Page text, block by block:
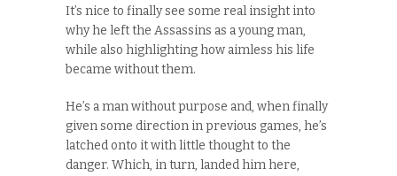
It’s nice to finally see some real insight into
why he left the Assassins as a young man,
while also highlighting how aimless his life
became without them.
He’s a man without purpose and, when finally
given some direction in previous games, he’s
latched onto it with little thought to the
danger. Which, in turn, landed him here,